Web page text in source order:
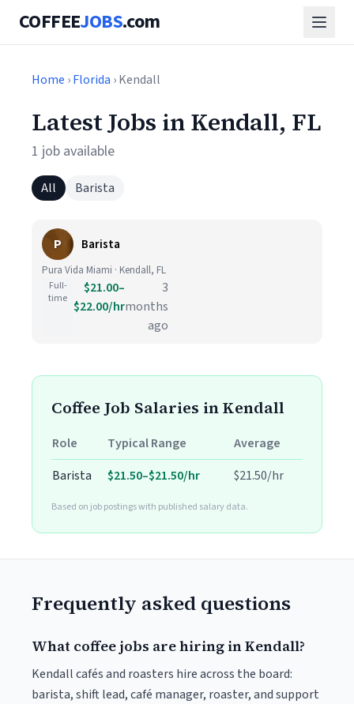
COFFEEJOBS.com
Home ›Florida › Kendall
Latest Jobs in Kendall, FL
1 job available
All Barista
P Barista
Pura Vida Miami · Kendall, FL
Full-
time
$21.00–
$22.00/hr
3
months
ago
Coffee Job Salaries in Kendall
Role Typical Range
Average
Barista
$21.50–$21.50/hr $21.50/hr
Based on job postings with published salary data.
Frequently asked questions
What coffee jobs are hiring in Kendall?
Kendall cafés and roasters hire across the board:
barista, shift lead, café manager, roaster, and support